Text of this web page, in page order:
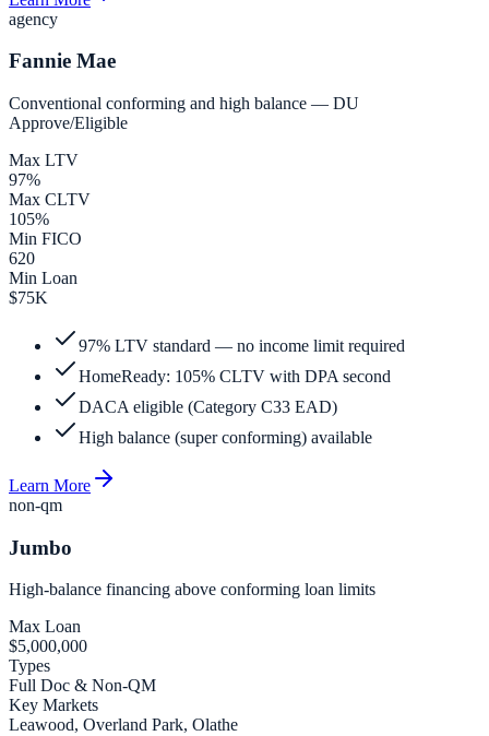
agency
Fannie Mae
Conventional conforming and high balance — DU
Approve/Eligible
Max LTV
97%
Max CLTV
105%
Min FICO
620
Min Loan
$75K
97% LTV standard — no income limit required
HomeReady: 105% CLTV with DPA second
DACA eligible (Category C33 EAD)
High balance (super conforming) available
Learn More
non-qm
Jumbo
High-balance financing above conforming loan limits
Max Loan
$5,000,000
Types
Full Doc & Non-QM
Key Markets
Leawood, Overland Park, Olathe